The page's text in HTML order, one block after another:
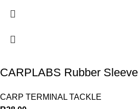
CARPLABS Rubber
CARP TERMINAL TACKLE